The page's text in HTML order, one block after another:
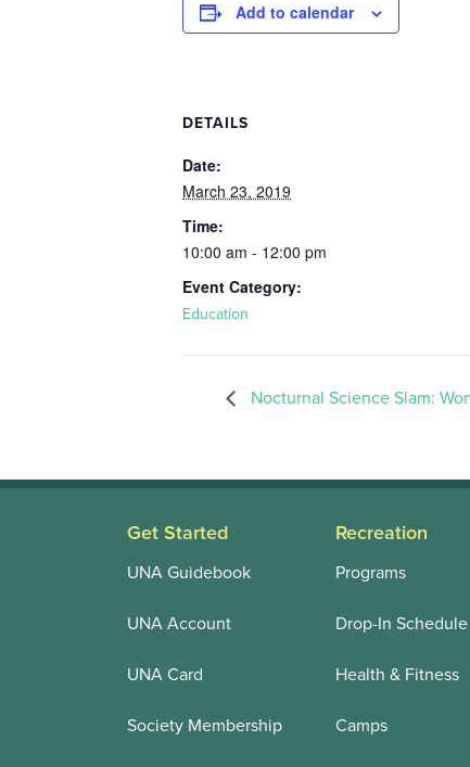
Add to calendar
DETAILS
Date:
March 23, 2019
Time:
10:00 am - 12:00 pm
Event Category:
Education
Nocturnal Science Slam:
Get Started
UNA Guidebook
UNA Account
UNA Card
Society Membership
Recreation
Programs
Drop-In Schedule
Health & Fitness
Camps